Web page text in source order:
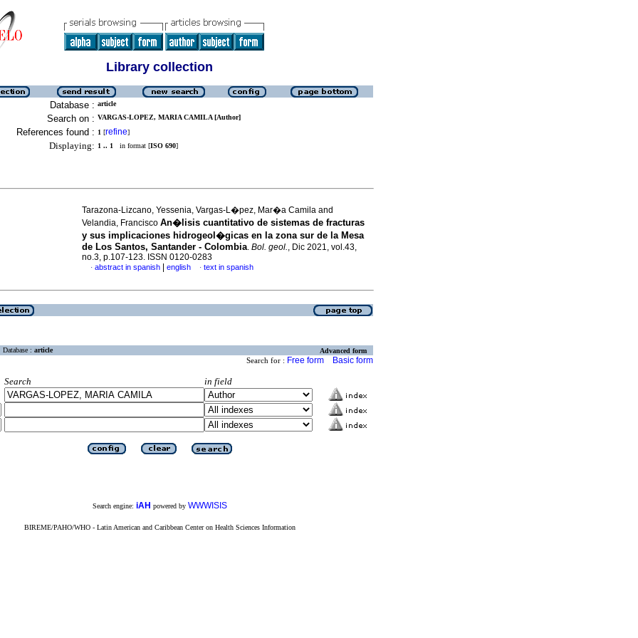
Library collection
Database : article
Search on : VARGAS-LOPEZ, MARIA CAMILA [Author]
References found : 1 [refine]
Displaying: 1 .. 1 in format [ISO 690]
Tarazona-Lizcano, Yessenia, Vargas-L�pez, Mar�a Camila and
Velandia, Francisco An�lisis cuantitativo de sistemas de fracturas
y sus implicaciones hidrogeol�gicas en la zona sur de la Mesa
de Los Santos, Santander - Colombia. Bol. geol., Dic 2021, vol.43,
no.3, p.107-123. ISSN 0120-0283
· abstract in spanish english · text in spanish
Database : article Advanced form
Search for : Free form Basic form
Search
in field
Search engine: iAH powered by WWWISIS
BIREME/PAHO/WHO - Latin American and Caribbean Center on Health Sciences Information